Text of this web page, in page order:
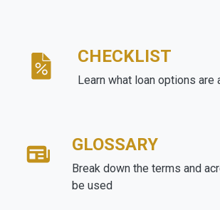
CHECKLIST
Learn what loan options are
GLOSSARY
Break down the terms and
be used